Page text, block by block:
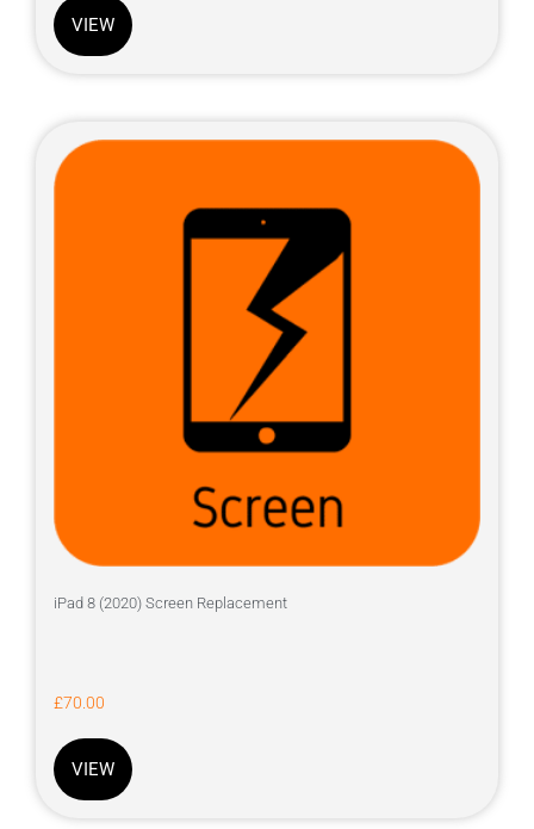
VIEW
iPad 8 (2020) Screen Replacement
£70.00
VIEW